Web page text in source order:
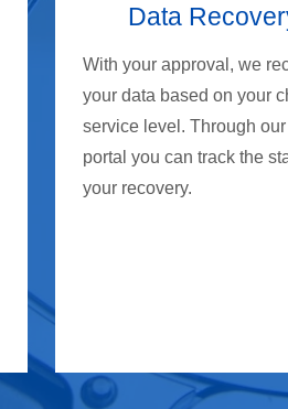
Data
With your approval, we
your data based on your
service level. Through
portal you can track the
your recovery.